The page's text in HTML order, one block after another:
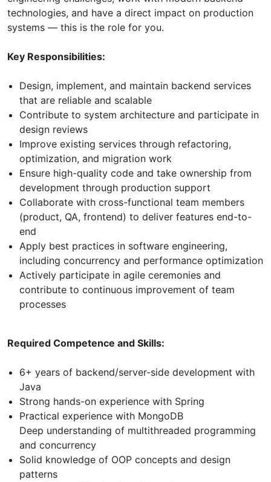
technologies, and have a direct impact on production
systems — this is the role for you.
Key Responsibilities:
Design, implement, and maintain backend services
that are reliable and scalable
Contribute to system architecture and participate in
design reviews
Improve existing services through refactoring,
optimization, and migration work
Ensure high-quality code and take ownership from
development through production support
Collaborate with cross-functional team members
(product, QA, frontend) to deliver features end-to-
end
Apply best practices in software engineering,
including concurrency and performance optimization
Actively participate in agile ceremonies and
contribute to continuous improvement of team
processes
Required Competence and Skills:
6+ years of backend/server-side development with
Java
Strong hands-on experience with Spring
Practical experience with MongoDB
Deep understanding of multithreaded programming
and concurrency
Solid knowledge of OOP concepts and design
patterns